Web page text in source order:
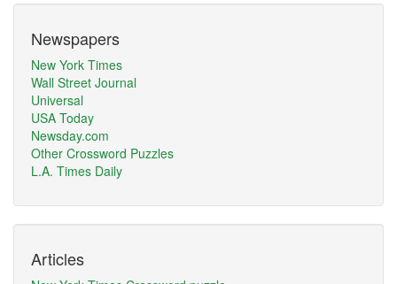
Newspapers
New York Times
Wall Street Journal
Universal
USA Today
Newsday.com
Other Crossword Puzzles
L.A. Times Daily
Articles